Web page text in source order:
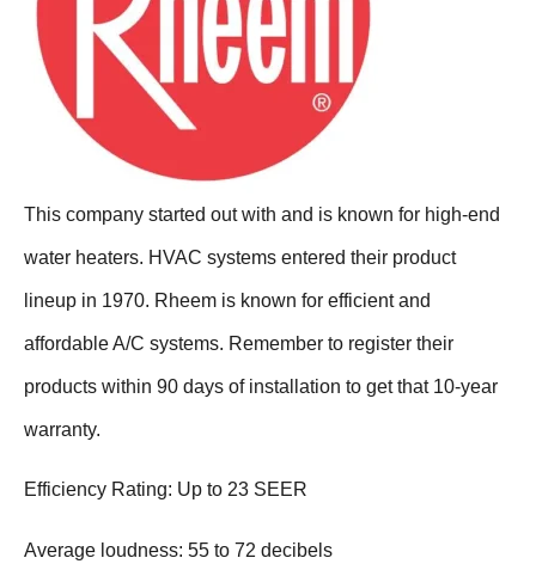
This company started out with and is known for high-end
water heaters. HVAC systems entered their product
lineup in 1970. Rheem is known for efficient and
affordable A/C systems. Remember to register their
products within 90 days of installation to get that 10-year
warranty.
Efficiency Rating: Up to 23 SEER
Average loudness: 55 to 72 decibels